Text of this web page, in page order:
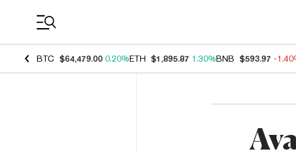
BTC $64,479.00 0.20%ETH $1,895.87 1.30%BNB $593.97 -